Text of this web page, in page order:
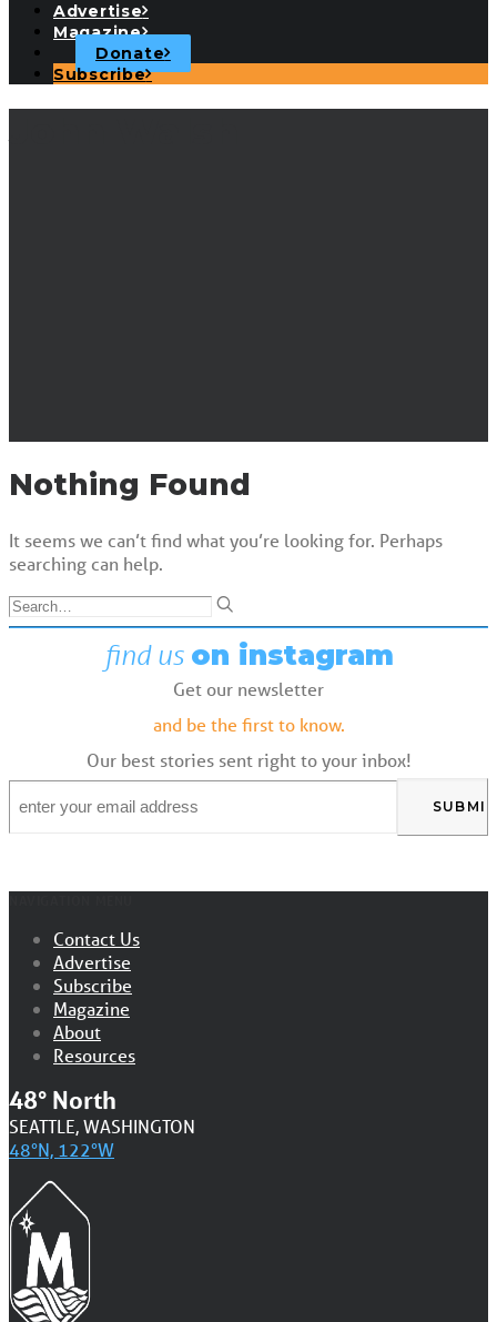
Advertise
Magazine
Donate
Subscribe
Nothing Found
It seems we can’t find what you’re looking for. Perhaps
searching can help.
find us on instagram
Get our newsletter
and be the first to know.
Our best stories sent right to your inbox!
Contact Us
Advertise
Subscribe
Magazine
About
Resources
48° North
SEATTLE, WASHINGTON
48°N, 122°W